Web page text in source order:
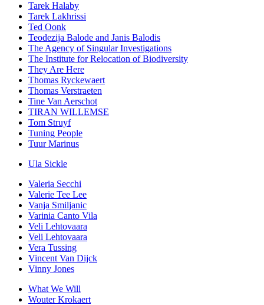
Tarek Halaby
Tarek Lakhrissi
Ted Oonk
Teodezija Balode and Janis Balodis
The Agency of Singular Investigations
The Institute for Relocation of Biodiversity
They Are Here
Thomas Ryckewaert
Thomas Verstraeten
Tine Van Aerschot
TIRAN WILLEMSE
Tom Struyf
Tuning People
Tuur Marinus
Ula Sickle
Valeria Secchi
Valerie Tee Lee
Vanja Smiljanic
Varinia Canto Vila
Veli Lehtovaara
Veli Lehtovaara
Vera Tussing
Vincent Van Dijck
Vinny Jones
What We Will
Wouter Krokaert